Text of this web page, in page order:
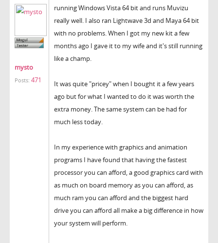
mysto
Posts: 471
running Windows Vista 64 bit and runs Muvizu
really well. I also ran Lightwave 3d and Maya 64 bit
with no problems. When I got my new kit a few
months ago I gave it to my wife and it's still running
like a champ.
It was quite "pricey" when I bought it a few years
ago but for what I wanted to do it was worth the
extra money. The same system can be had for
much less today.
In my experience with graphics and animation
programs I have found that having the fastest
processor you can afford, a good graphics card with
as much on board memory as you can afford, as
much ram you can afford and the biggest hard
drive you can afford all make a big difference in how
your system will perform.